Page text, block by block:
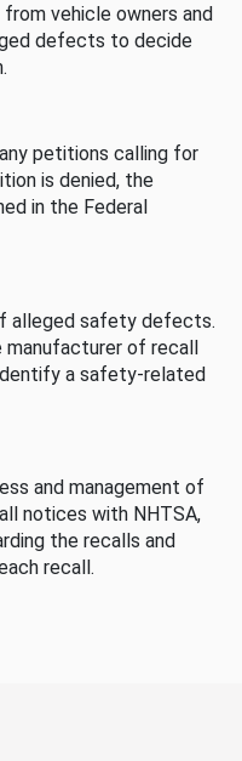
vehicle owners and
defects to decide
petitions calling for
is denied, the
in the Federal
alleged safety defects.
of recall
a safety-related
and management of
notices with NHTSA,
the recalls and
recall.